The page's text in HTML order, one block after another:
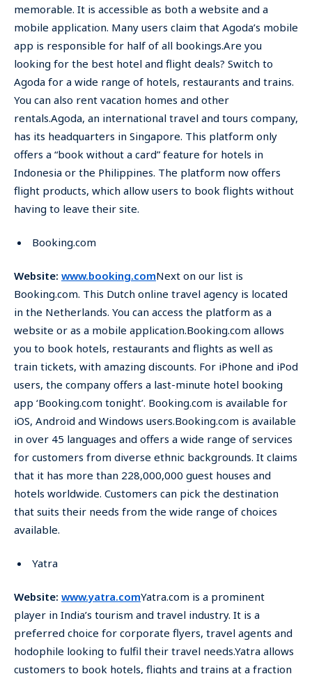
memorable. It is accessible as both a website and a
mobile application. Many users claim that Agoda’s mobile
app is responsible for half of all bookings.Are you
looking for the best hotel and flight deals? Switch to
Agoda for a wide range of hotels, restaurants and trains.
You can also rent vacation homes and other
rentals.Agoda, an international travel and tours company,
has its headquarters in Singapore. This platform only
offers a “book without a card” feature for hotels in
Indonesia or the Philippines. The platform now offers
flight products, which allow users to book flights without
having to leave their site.
Booking.com
Website: www.booking.comNext on our list is
Booking.com. This Dutch online travel agency is located
in the Netherlands. You can access the platform as a
website or as a mobile application.Booking.com allows
you to book hotels, restaurants and flights as well as
train tickets, with amazing discounts. For iPhone and iPod
users, the company offers a last-minute hotel booking
app ‘Booking.com tonight’. Booking.com is available for
iOS, Android and Windows users.Booking.com is available
in over 45 languages and offers a wide range of services
for customers from diverse ethnic backgrounds. It claims
that it has more than 228,000,000 guest houses and
hotels worldwide. Customers can pick the destination
that suits their needs from the wide range of choices
available.
Yatra
Website: www.yatra.comYatra.com is a prominent
player in India’s tourism and travel industry. It is a
preferred choice for corporate flyers, travel agents and
hodophile looking to fulfil their travel needs.Yatra allows
customers to book hotels, flights and trains at a fraction